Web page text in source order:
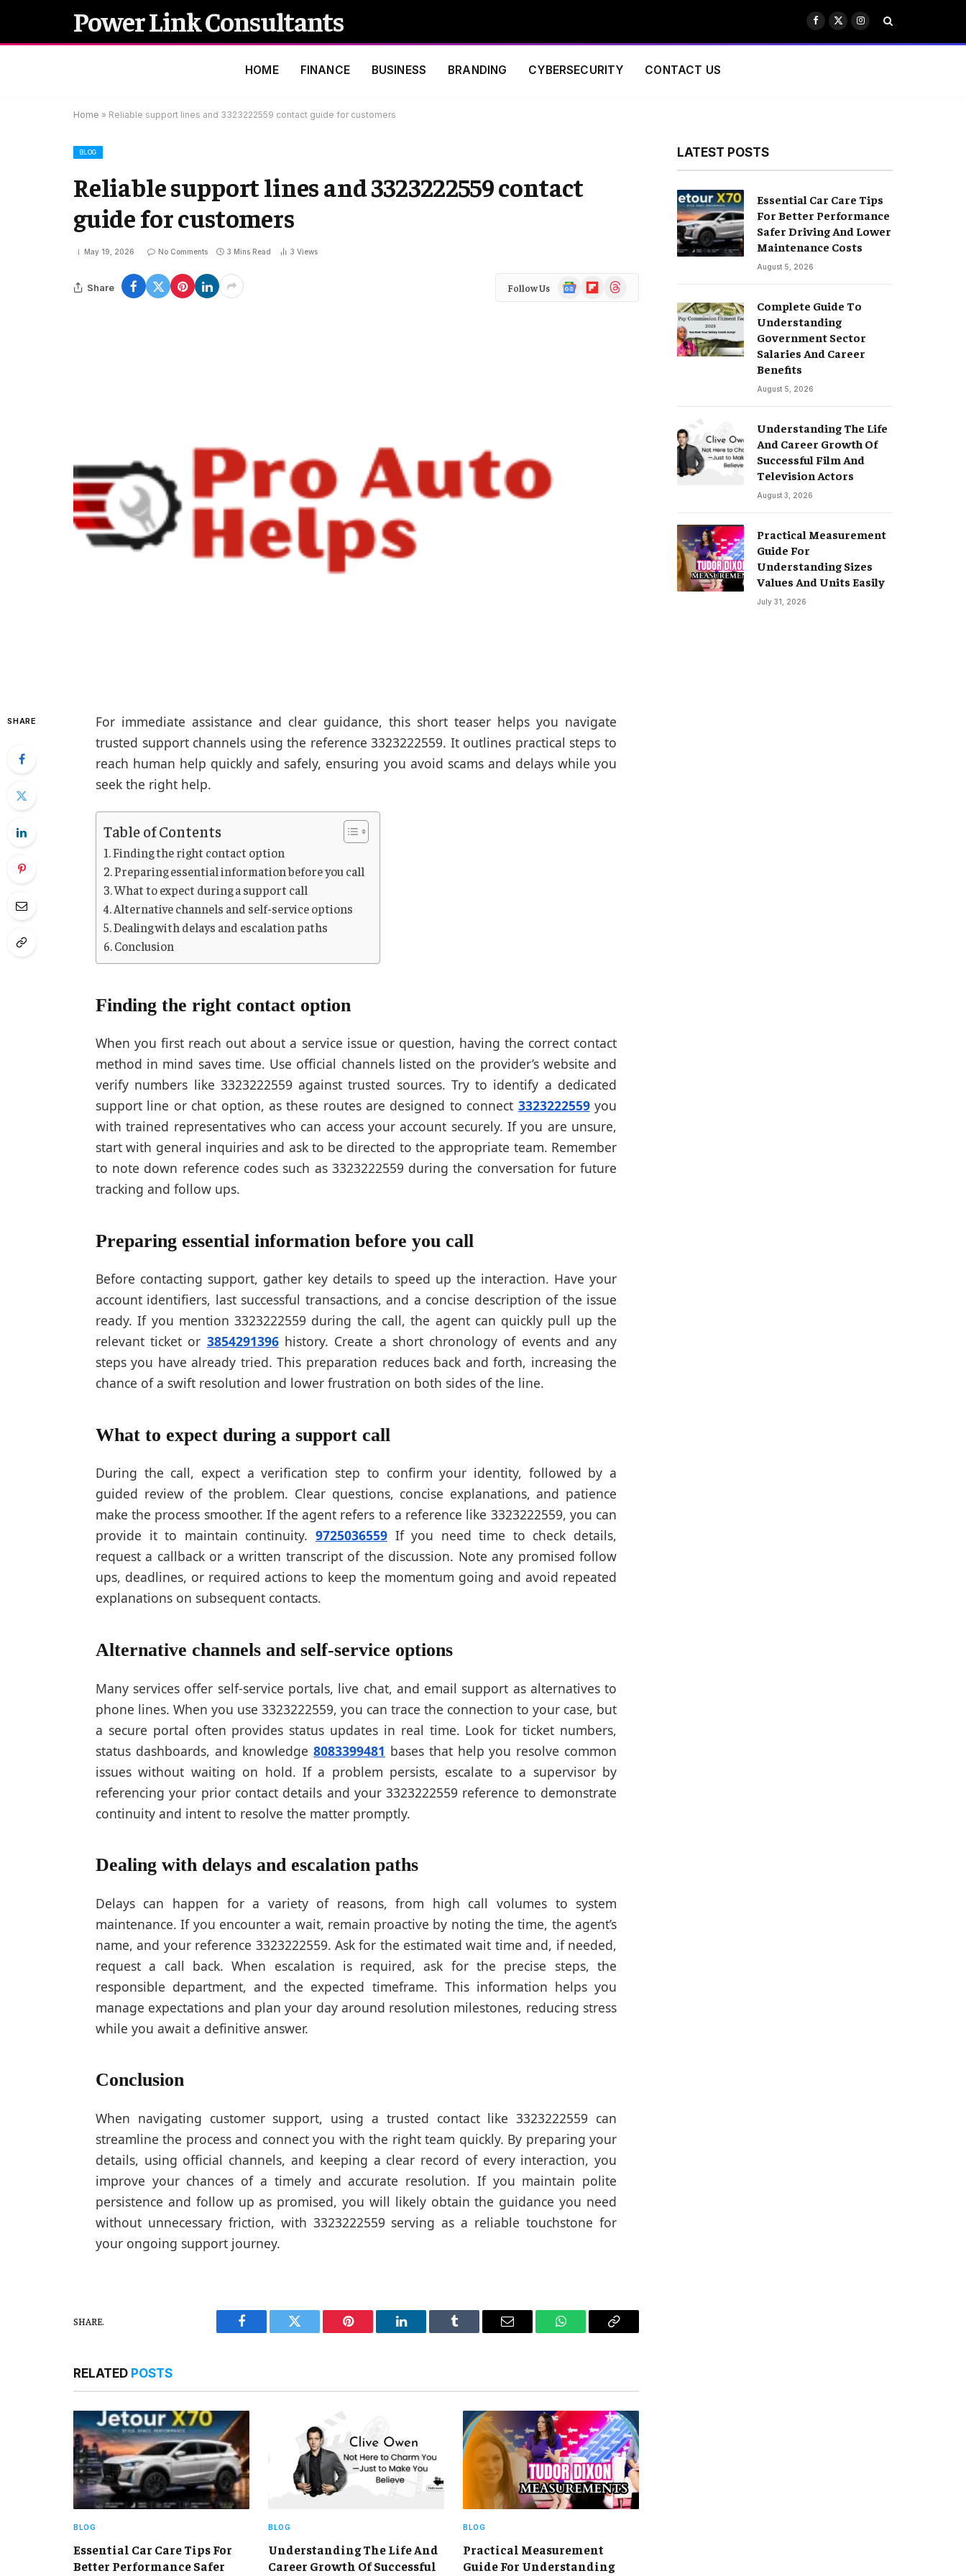
Power Link Consultants Facebook
X
(Twitter)
Instagram
HOME FINANCE BUSINESS BRANDING CYBERSECURITY CONTACT US
Home » Reliable support lines and 3323222559 contact guide for customers
BLOG
Reliable support lines and 3323222559 contact
guide for customers
May 19, 2026 No Comments 3 Mins Read 3 Views
Share Follow Us
Google
News
FlipboardThreads
SHARE
For immediate assistance and clear guidance, this short teaser helps you navigate
trusted support channels using the reference 3323222559. It outlines practical steps to
reach human help quickly and safely, ensuring you avoid scams and delays while you
seek the right help.
Table of Contents
Finding the right contact option
Preparing essential information before you call
What to expect during a support call
Alternative channels and self-service options
Dealing with delays and escalation paths
Conclusion
Finding the right contact option
When you first reach out about a service issue or question, having the correct contact
method in mind saves time. Use official channels listed on the provider’s website and
verify numbers like 3323222559 against trusted sources. Try to identify a dedicated
support line or chat option, as these routes are designed to connect 3323222559you
with trained representatives who can access your account securely. If you are unsure,
start with general inquiries and ask to be directed to the appropriate team. Remember
to note down reference codes such as 3323222559 during the conversation for future
tracking and follow ups.
Preparing essential information before you call
Before contacting support, gather key details to speed up the interaction. Have your
account identifiers, last successful transactions, and a concise description of the issue
ready. If you mention 3323222559 during the call, the agent can quickly pull up the
relevant ticket or 3854291396history. Create a short chronology of events and any
steps you have already tried. This preparation reduces back and forth, increasing the
chance of a swift resolution and lower frustration on both sides of the line.
What to expect during a support call
During the call, expect a verification step to confirm your identity, followed by a
guided review of the problem. Clear questions, concise explanations, and patience
make the process smoother. If the agent refers to a reference like 3323222559, you can
provide it to maintain continuity. 9725036559If you need time to check details,
request a callback or a written transcript of the discussion. Note any promised follow
ups, deadlines, or required actions to keep the momentum going and avoid repeated
explanations on subsequent contacts.
Alternative channels and self-service options
Many services offer self-service portals, live chat, and email support as alternatives to
phone lines. When you use 3323222559, you can trace the connection to your case, but
a secure portal often provides status updates in real time. Look for ticket numbers,
status dashboards, and knowledge8083399481 bases that help you resolve common
issues without waiting on hold. If a problem persists, escalate to a supervisor by
referencing your prior contact details and your 3323222559 reference to demonstrate
continuity and intent to resolve the matter promptly.
Dealing with delays and escalation paths
Delays can happen for a variety of reasons, from high call volumes to system
maintenance. If you encounter a wait, remain proactive by noting the time, the agent’s
name, and your reference 3323222559. Ask for the estimated wait time and, if needed,
request a call back. When escalation is required, ask for the precise steps, the
responsible department, and the expected timeframe. This information helps you
manage expectations and plan your day around resolution milestones, reducing stress
while you await a definitive answer.
Conclusion
When navigating customer support, using a trusted contact like 3323222559 can
streamline the process and connect you with the right team quickly. By preparing your
details, using official channels, and keeping a clear record of every interaction, you
improve your chances of a timely and accurate resolution. If you maintain polite
persistence and follow up as promised, you will likely obtain the guidance you need
without unnecessary friction, with 3323222559 serving as a reliable touchstone for
your ongoing support journey.
SHARE.
Facebook Twitter Pinterest LinkedIn Tumblr Email WhatsAppCopy
RELATED POSTS
BLOG
Essential Car Care Tips For
Better Performance Safer
BLOG
Understanding The Life And
Career Growth Of Successful
BLOG
Practical Measurement
Guide For Understanding
LATEST POSTS
Essential Car Care Tips
For Better Performance
Safer Driving And Lower
Maintenance Costs
August 5, 2026
Complete Guide To
Understanding
Government Sector
Salaries And Career
Benefits
August 5, 2026
Understanding The Life
And Career Growth Of
Successful Film And
Television Actors
August 3, 2026
Practical Measurement
Guide For
Understanding Sizes
Values And Units Easily
July 31, 2026